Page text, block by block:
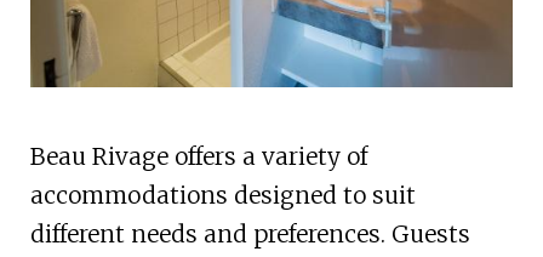
Beau Rivage offers a variety of
accommodations designed to suit
different needs and preferences. Guests